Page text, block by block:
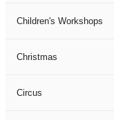
Children's Workshops
Christmas
Circus